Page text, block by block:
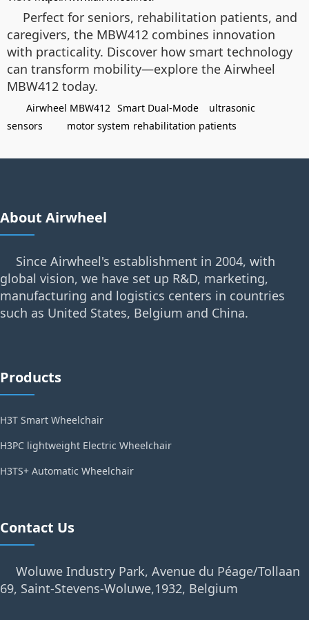
Perfect for seniors, rehabilitation patients, and
caregivers, the MBW412 combines innovation
with practicality. Discover how smart technology
can transform mobility—explore the Airwheel
MBW412 today.
Airwheel MBW412 Smart Dual-Mode
ultrasonic
sensors
motor system rehabilitation patients
About Airwheel
Since Airwheel's establishment in 2004, with
global vision, we have set up R&D, marketing,
manufacturing and logistics centers in countries
such as United States, Belgium and China.
Products
H3T Smart Wheelchair
H3PC lightweight Electric Wheelchair
H3TS+ Automatic Wheelchair
Contact Us
Woluwe Industry Park, Avenue du Péage/Tollaan
69, Saint-Stevens-Woluwe,1932, Belgium